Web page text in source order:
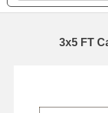
3x5 FT